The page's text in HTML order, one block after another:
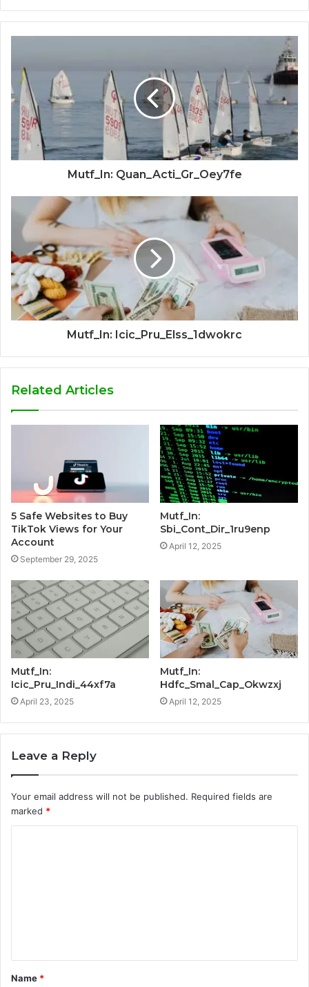
Mutf_In: Quan_Acti_Gr_Oey7fe
Mutf_In: Icic_Pru_Elss_1dwokrc
Related Articles
5 Safe Websites to Buy
TikTok Views for Your
Account
September 29, 2025
Mutf_In:
Sbi_Cont_Dir_1ru9enp
April 12, 2025
Mutf_In:
Icic_Pru_Indi_44xf7a
April 23, 2025
Mutf_In:
Hdfc_Smal_Cap_Okwzxj
April 12, 2025
Leave a Reply
Your email address will not be published. Required fields are
marked *
t
*
Name *